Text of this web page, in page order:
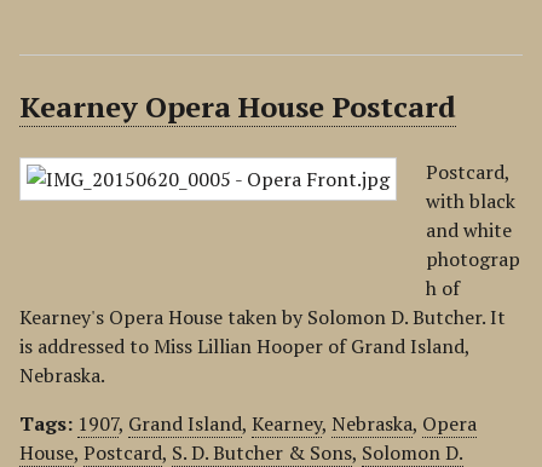
Kearney Opera House Postcard
Postcard,
with black
and white
photograp
h of
Kearney's Opera House taken by Solomon D. Butcher. It
is addressed to Miss Lillian Hooper of Grand Island,
Nebraska.
Tags: 1907, Grand Island, Kearney, Nebraska, Opera
House, Postcard, S. D. Butcher & Sons, Solomon D.